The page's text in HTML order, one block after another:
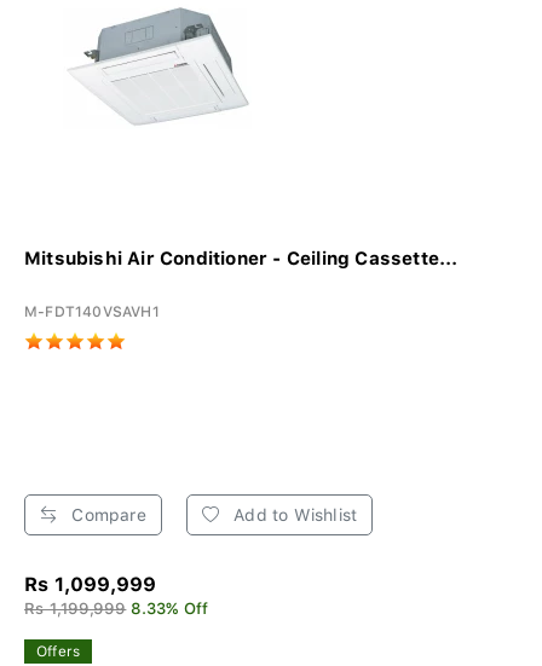
Mitsubishi Air Conditioner - Ceiling Cassette...
M-FDT140VSAVH1
Compare Add to Wishlist
Rs 1,099,999
Rs 1,199,999 8.33% Off
Offers